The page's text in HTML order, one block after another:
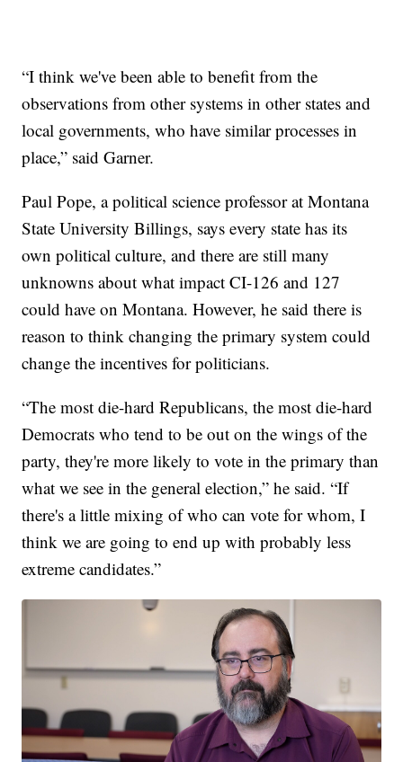
“I think we've been able to benefit from the
observations from other systems in other states and
local governments, who have similar processes in
place,” said Garner.
Paul Pope, a political science professor at Montana
State University Billings, says every state has its
own political culture, and there are still many
unknowns about what impact CI-126 and 127
could have on Montana. However, he said there is
reason to think changing the primary system could
change the incentives for politicians.
“The most die-hard Republicans, the most die-hard
Democrats who tend to be out on the wings of the
party, they're more likely to vote in the primary than
what we see in the general election,” he said. “If
there's a little mixing of who can vote for whom, I
think we are going to end up with probably less
extreme candidates.”